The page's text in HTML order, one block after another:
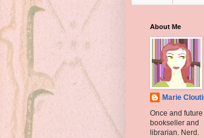
About Me
Marie
Once and future
bookseller and
librarian. Nerd.